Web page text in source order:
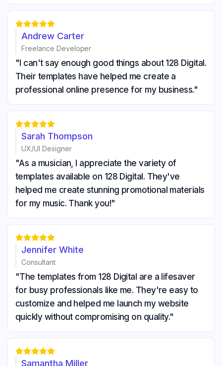

Andrew Carter
Freelance Developer
"I can't say enough good things about 128 Digital.
Their templates have helped me create a
professional online presence for my business."

Sarah Thompson
UX/UI Designer
"As a musician, I appreciate the variety of
templates available on 128 Digital. They've
helped me create stunning promotional materials
for my music. Thank you!"

Jennifer White
Consultant
"The templates from 128 Digital are a lifesaver
for busy professionals like me. They're easy to
customize and helped me launch my website
quickly without compromising on quality."

Samantha Miller